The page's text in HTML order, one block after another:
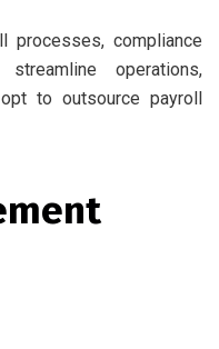
processes, compliance
operations,
to outsource payroll